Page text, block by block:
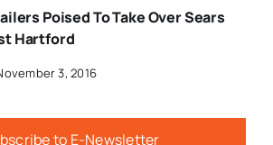
Poised To Take Over Sears
Hartford
3, 2016
to E-Newsletter